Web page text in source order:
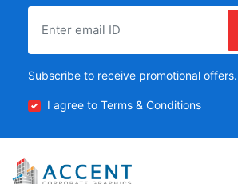
Subscribe to receive promotional offers.
I agree to Terms & Conditions